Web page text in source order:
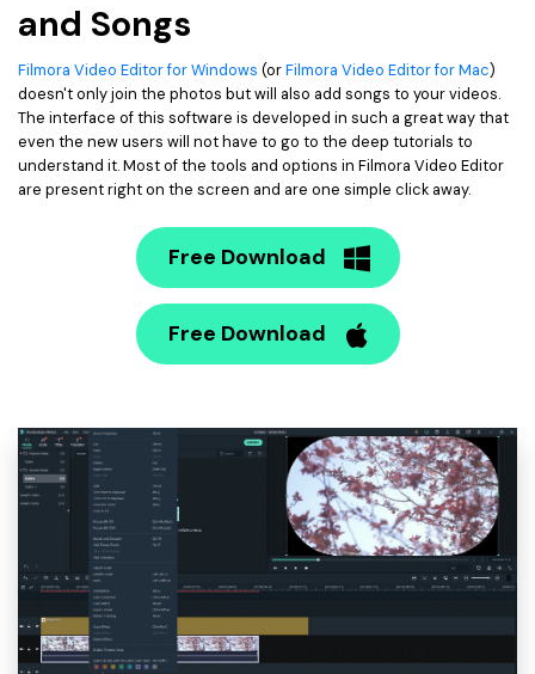
and Songs
Filmora Video Editor for Windows (orFilmora Video Editor for Mac)
doesn't only join the photos but will also add songs to your videos.
The interface of this software is developed in such a great way that
even the new users will not have to go to the deep tutorials to
understand it. Most of the tools and options in Filmora Video Editor
are present right on the screen and are one simple click away.
Free Download
Free Download